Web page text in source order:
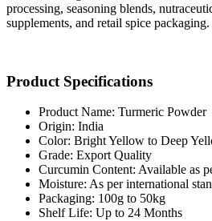
processing, seasoning blends,
supplements, and retail spice packaging.
Product Specifications
Product Name: Turmeric Powder
Origin: India
Color: Bright Yellow to Deep
Grade: Export Quality
Curcumin Content: Available as
Moisture: As per international
Packaging: 100g to 50kg
Shelf Life: Up to 24 Months